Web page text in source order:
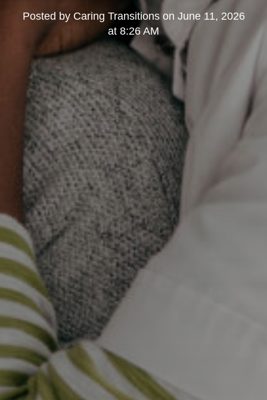
Posted by Caring Transitionson June 11, 2026
at 8:26 AM